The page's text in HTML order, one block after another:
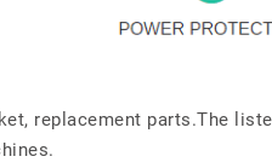
replacement parts.The